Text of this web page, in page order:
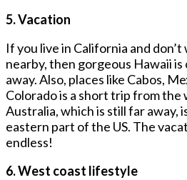
5. Vacation
If you live in California and
nearby, then gorgeous Hawaii
away. Also, places like Cabos,
Colorado is a short trip from the
Australia, which is still far away,
eastern part of the US. The
endless!
6. West coast lifestyle